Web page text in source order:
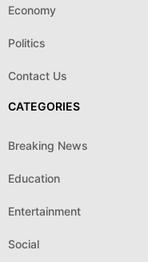
Economy
Politics
Contact Us
CATEGORIES
Breaking News
Education
Entertainment
Social